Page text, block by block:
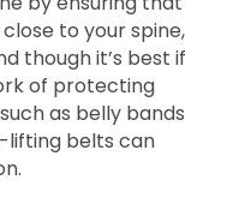
to your spine,
though it’s best if
of protecting
as belly bands
lifting belts can